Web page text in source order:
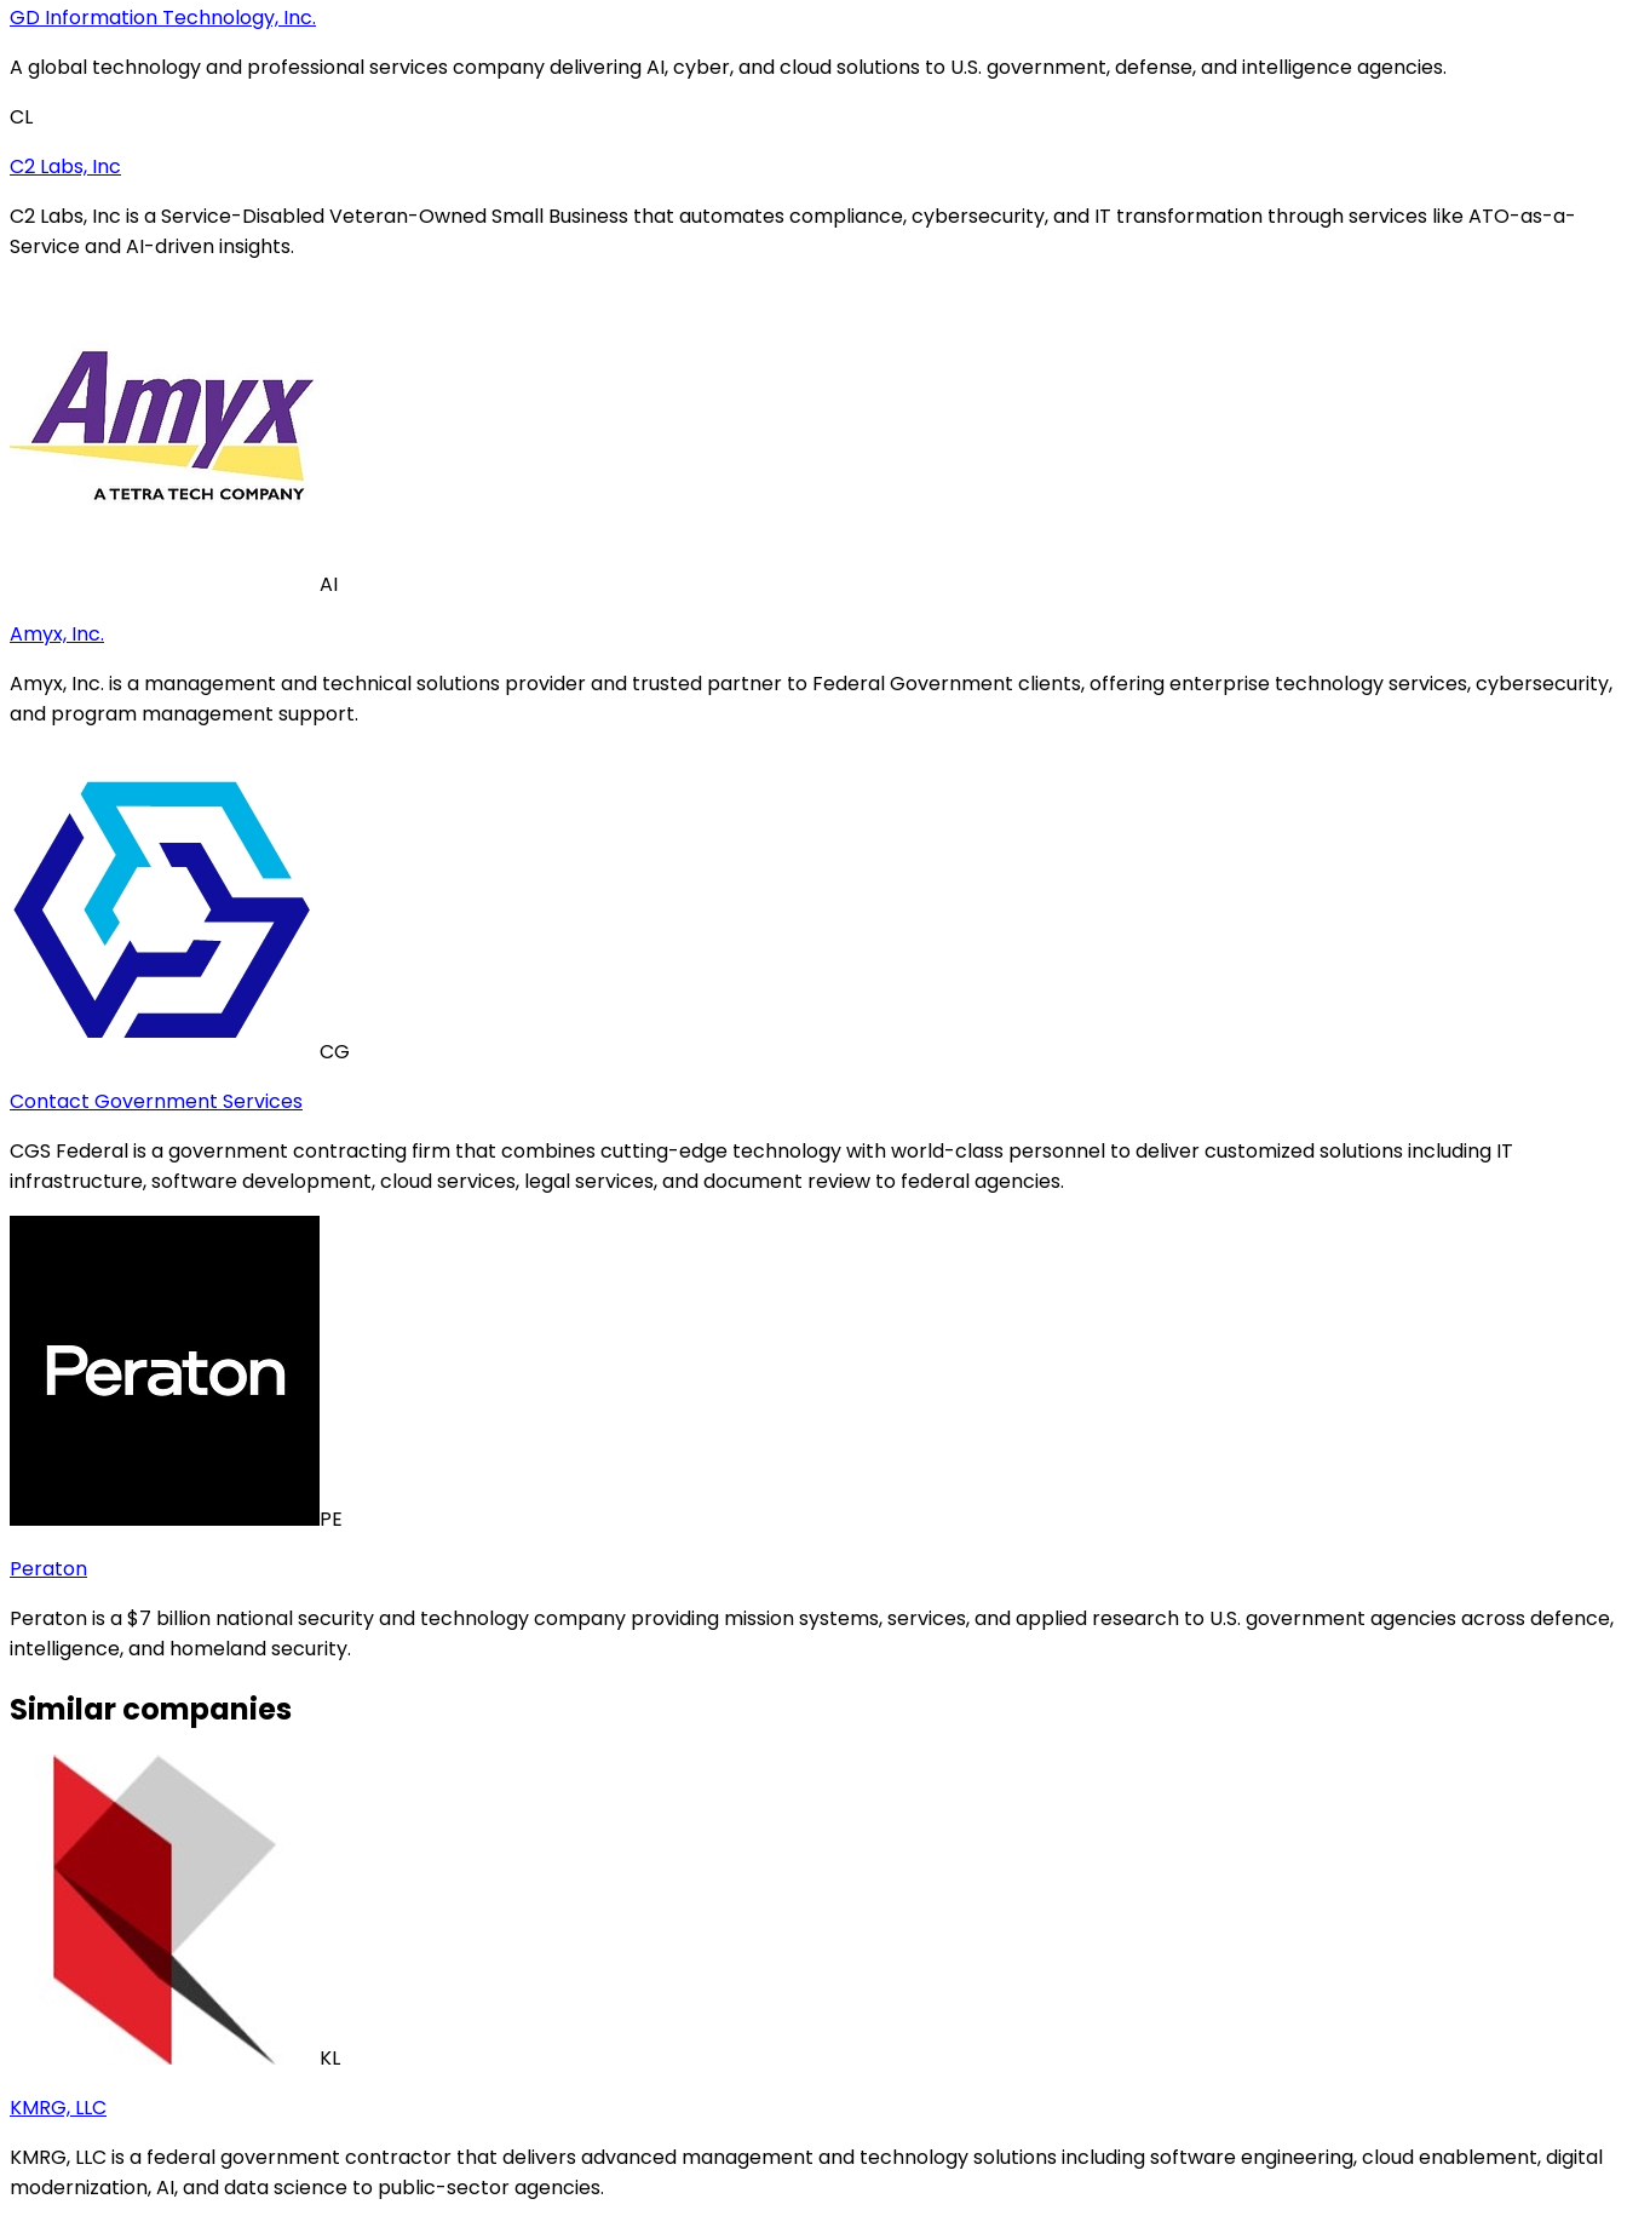
GD Information Technology, Inc.
A global technology and professional services company delivering AI, cyber, and cloud solutions to U.S. government, defense, and intelligence agencies.
CL
C2 Labs, Inc
C2 Labs, Inc is a Service-Disabled Veteran-Owned Small Business that automates compliance, cybersecurity, and IT transformation through services like ATO-as-a-
Service and AI-driven insights.
AI
Amyx, Inc.
Amyx, Inc. is a management and technical solutions provider and trusted partner to Federal Government clients, offering enterprise technology services, cybersecurity,
and program management support.
CG
Contact Government Services
CGS Federal is a government contracting firm that combines cutting-edge technology with world-class personnel to deliver customized solutions including IT
infrastructure, software development, cloud services, legal services, and document review to federal agencies.
PE
Peraton
Peraton is a $7 billion national security and technology company providing mission systems, services, and applied research to U.S. government agencies across defence,
intelligence, and homeland security.
Similar companies
KL
KMRG, LLC
KMRG, LLC is a federal government contractor that delivers advanced management and technology solutions including software engineering, cloud enablement, digital
modernization, AI, and data science to public-sector agencies.